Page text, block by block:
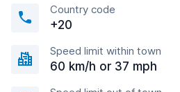
Country code
+20
Speed limit within town
60 km/h or 37 mph